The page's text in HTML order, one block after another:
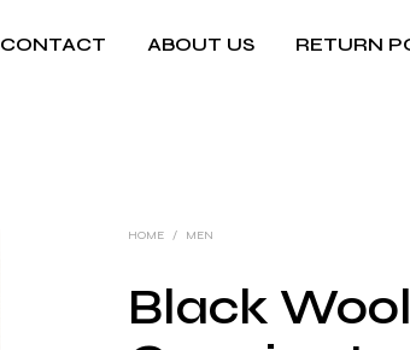
CONTACT ABOUT US
RETURN
HOME / MEN
Black